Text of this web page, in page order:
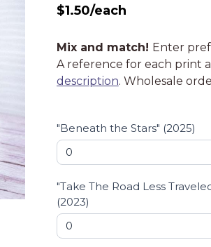
$1.50/each
Wholesale
order
form
Stickers
Mix and match! Enter
A reference for each print
description. Wholesale
"Beneath the Stars" (2025)
"Take The Road Less
(2023)